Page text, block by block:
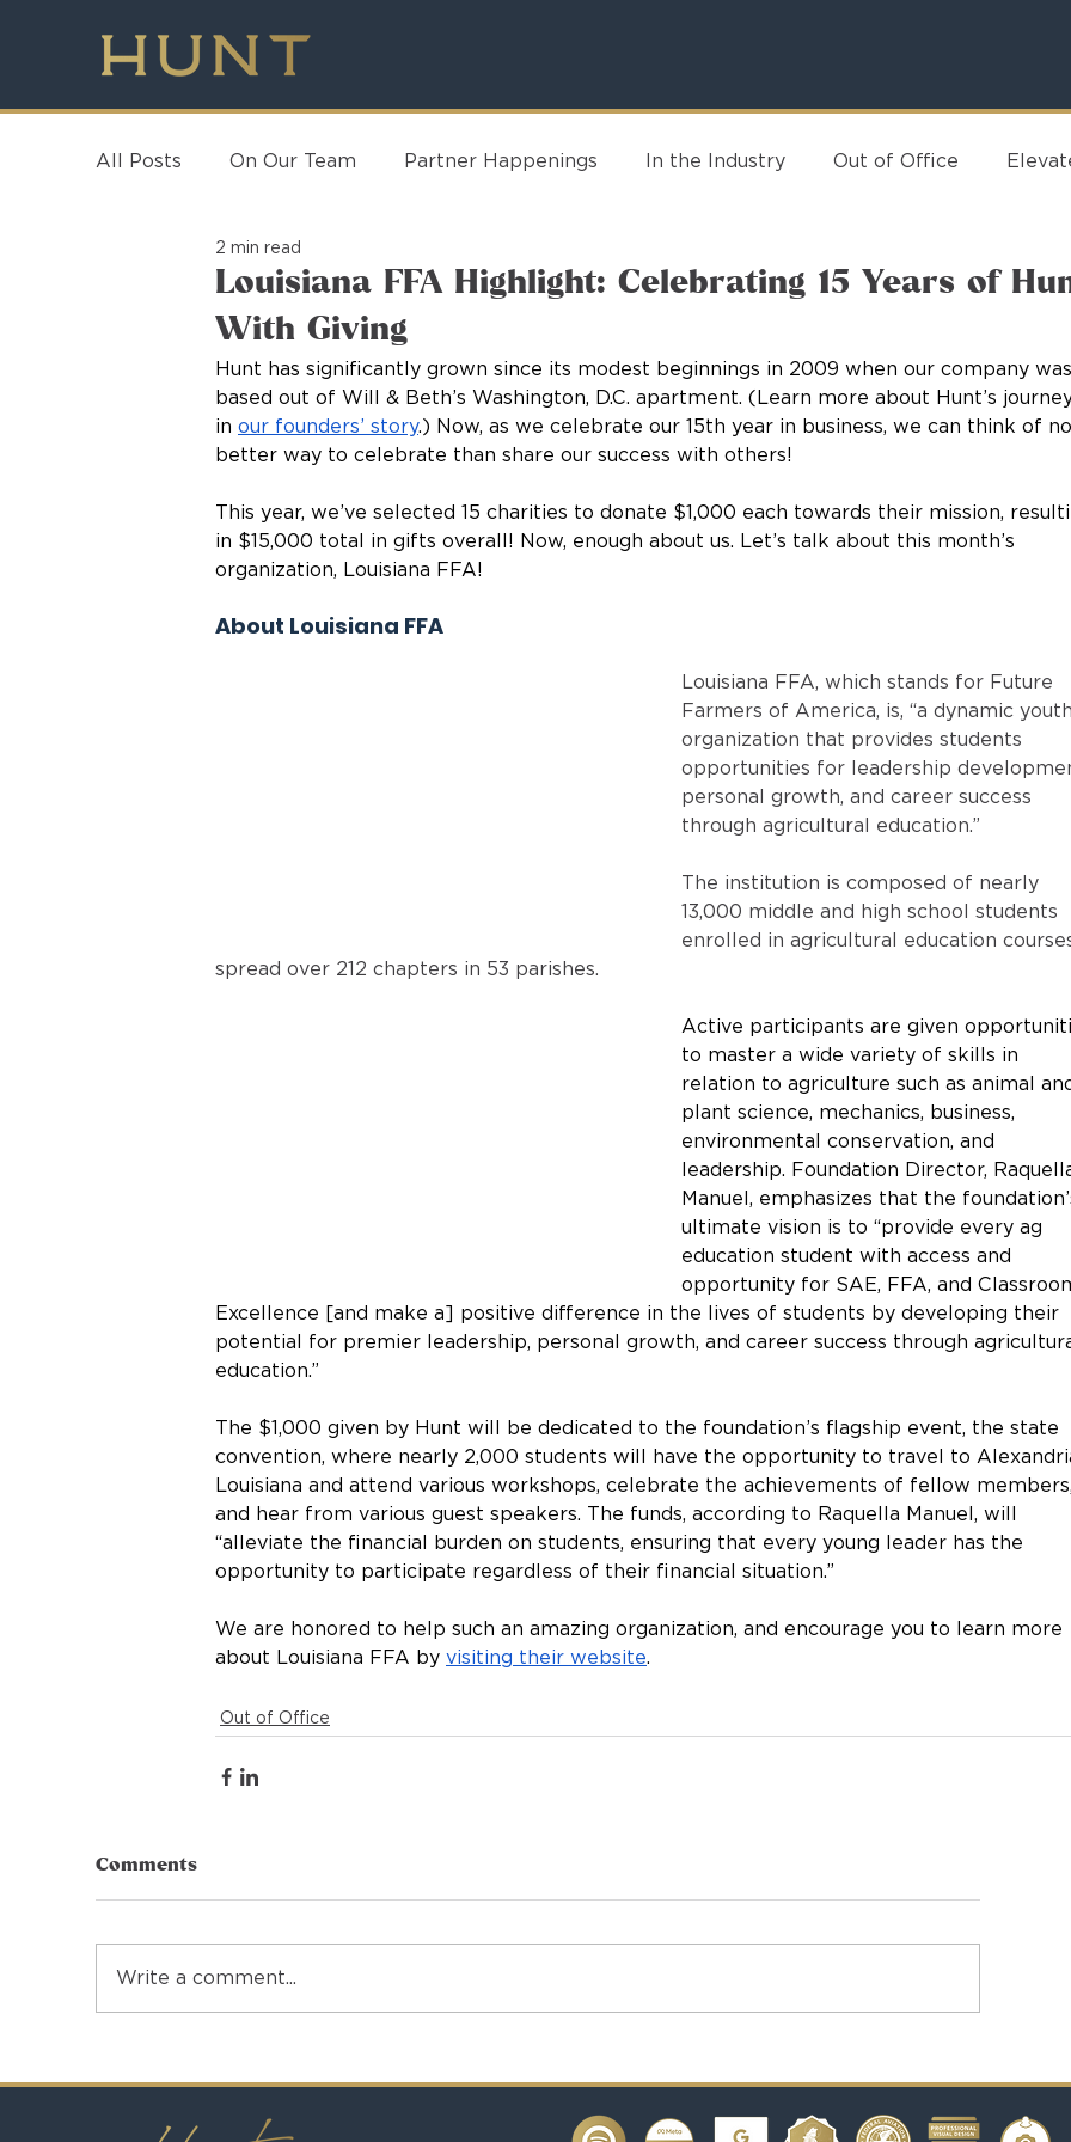
All Posts On Our Team Partner Happenings In the Industry Out of Office
Louisiana FFA Highlight: Celebrating 15 Years of
With Giving
2 min read
Hunt has significantly grown since its modest beginnings in 2009 when our company was
based out of Will & Beth’s Washington, D.C. apartment. (Learn more about Hunt’s
in our founders’ story.) Now, as we celebrate our 15th year in business, we can think of no
better way to celebrate than share our success with others!
This year, we’ve selected 15 charities to donate $1,000 each towards their mission,
in $15,000 total in gifts overall! Now, enough about us. Let’s talk about this month’s
organization, Louisiana FFA!
About Louisiana FFA
Louisiana FFA, which stands for Future
Farmers of America, is, “a dynamic youth
organization that provides students
opportunities for leadership
personal growth, and career success
through agricultural education.”
The institution is composed of nearly
13,000 middle and high school students
enrolled in agricultural education
spread over 212 chapters in 53 parishes.
Active participants are given
to master a wide variety of skills in
relation to agriculture such as animal
plant science, mechanics, business,
environmental conservation, and
leadership. Foundation Director,
Manuel, emphasizes that the
ultimate vision is to “provide every ag
education student with access and
opportunity for SAE, FFA, and
Excellence [and make a] positive difference in the lives of students by developing their
potential for premier leadership, personal growth, and career success through
education.”
The $1,000 given by Hunt will be dedicated to the foundation’s flagship event, the state
convention, where nearly 2,000 students will have the opportunity to travel to
Louisiana and attend various workshops, celebrate the achievements of fellow members,
and hear from various guest speakers. The funds, according to Raquella Manuel, will
“alleviate the financial burden on students, ensuring that every young leader has the
opportunity to participate regardless of their financial situation.”
We are honored to help such an amazing organization, and encourage you to learn more
about Louisiana FFA by visiting their website.
Out of Office
Comments
Write a comment...